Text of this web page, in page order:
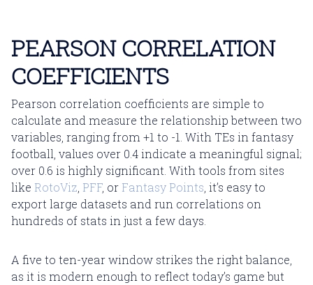
PEARSON CORRELATION
COEFFICIENTS
Pearson correlation coefficients are simple to
calculate and measure the relationship between two
variables, ranging from +1 to -1. With TEs in fantasy
football, values over 0.4 indicate a meaningful signal;
over 0.6 is highly significant. With tools from sites
like RotoViz PFF, or Fantasy Points , it’s easy to
export large datasets and run correlations on
hundreds of stats in just a few days.
A five to ten-year window strikes the right balance,
as it is modern enough to reflect today’s game but